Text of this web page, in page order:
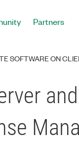
Partners
SOFTWARE ON